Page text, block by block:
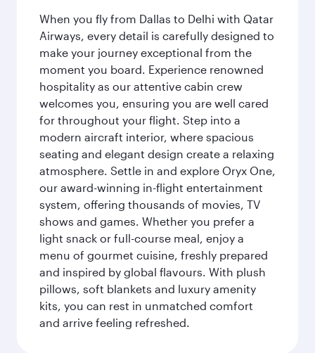
When you fly from Dallas to Delhi with Qatar
Airways, every detail is carefully designed to
make your journey exceptional from the
moment you board. Experience renowned
hospitality as our attentive cabin crew
welcomes you, ensuring you are well cared
for throughout your flight. Step into a
modern aircraft interior, where spacious
seating and elegant design create a relaxing
atmosphere. Settle in and explore Oryx One,
our award-winning in-flight entertainment
system, offering thousands of movies, TV
shows and games. Whether you prefer a
light snack or full-course meal, enjoy a
menu of gourmet cuisine, freshly prepared
and inspired by global flavours. With plush
pillows, soft blankets and luxury amenity
kits, you can rest in unmatched comfort
and arrive feeling refreshed.